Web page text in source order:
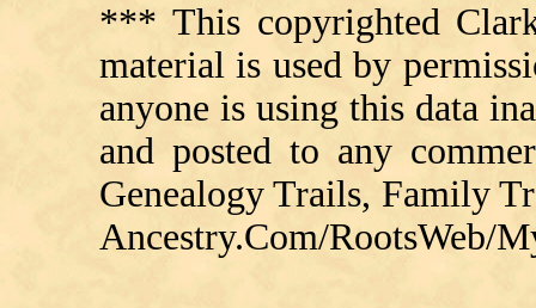
*** This copyrighted
material is used by
anyone is using this data
and posted to any
Genealogy Trails, Family
Ancestry.Com/RootsWeb/